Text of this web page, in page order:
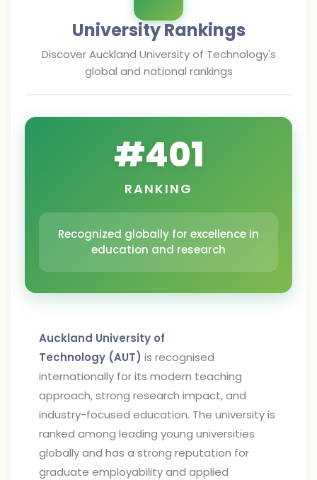
University Rankings
DiscoverAuckland University of Technology's
global and national rankings
#401
RANKING
Recognized globally for excellence in
education and research
Auckland University of
Technology (AUT) is recognised
internationally for its modern teaching
approach, strong research impact, and
industry-focused education. The university is
ranked among leading young universities
globally and has a strong reputation for
graduate employability and applied